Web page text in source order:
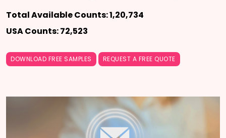
Total Available Counts: 1,20,734
USA Counts: 72,523
DOWNLOAD FREE SAMPLES REQUEST A FREE QUOTE